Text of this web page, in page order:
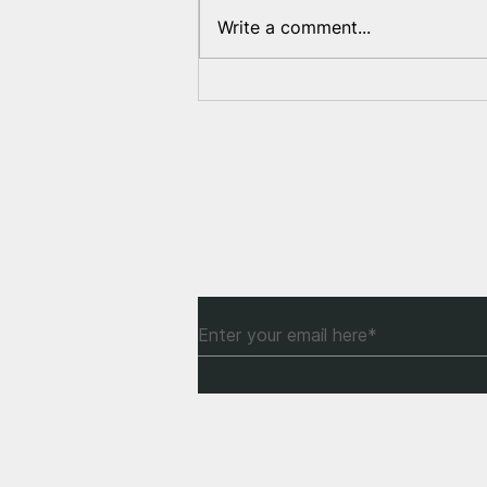
Write a comment...